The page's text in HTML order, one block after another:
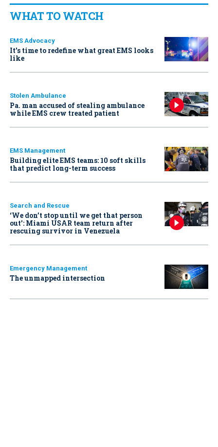
WHAT TO WATCH
EMS Advocacy
It’s time to redefine what great EMS looks
like
Stolen Ambulance
Pa. man accused of stealing ambulance
while EMS crew treated patient
EMS Management
Building elite EMS teams: 10 soft skills
that predict long-term success
Search and Rescue
‘We don’t stop until we get that person
out': Miami USAR team return after
rescuing survivor in Venezuela
Emergency Management
The unmapped intersection